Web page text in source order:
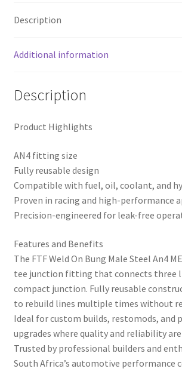
Description
Additional information
Description
Product Highlights
AN4 fitting size
Fully reusable design
Compatible with fuel, oil, coolant, and
Proven in racing and high-performance
Precision-engineered for leak-free
Features and Benefits
The FTF Weld On Bung Male Steel An4
tee junction fitting that connects three
compact junction. Fully reusable
to rebuild lines multiple times without
Ideal for custom builds, restomods, and
upgrades where quality and reliability
Trusted by professional builders and
South Africa’s automotive performance